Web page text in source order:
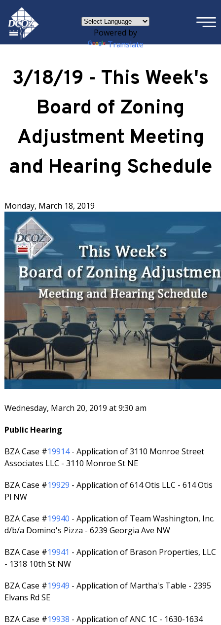
Skip to main content
Powered by
Translate
×
3/18/19 - This Week's
Board of Zoning
Adjustment Meeting
and Hearing Schedule
Monday, March 18, 2019
Wednesday, March 20, 2019 at 9:30 am
Public Hearing
BZA Case #19914- Application of 3110 Monroe Street
Associates LLC - 3110 Monroe St NE
BZA Case #19929 - Application of 614 Otis LLC - 614 Otis
Pl NW
BZA Case #19940 - Application of Team Washington, Inc.
d/b/a Domino's Pizza - 6239 Georgia Ave NW
BZA Case #19941 - Application of Brason Properties, LLC
- 1318 10th St NW
BZA Case #19949 - Application of Martha's Table - 2395
Elvans Rd SE
BZA Case #19938 - Application of ANC 1C - 1630-1634